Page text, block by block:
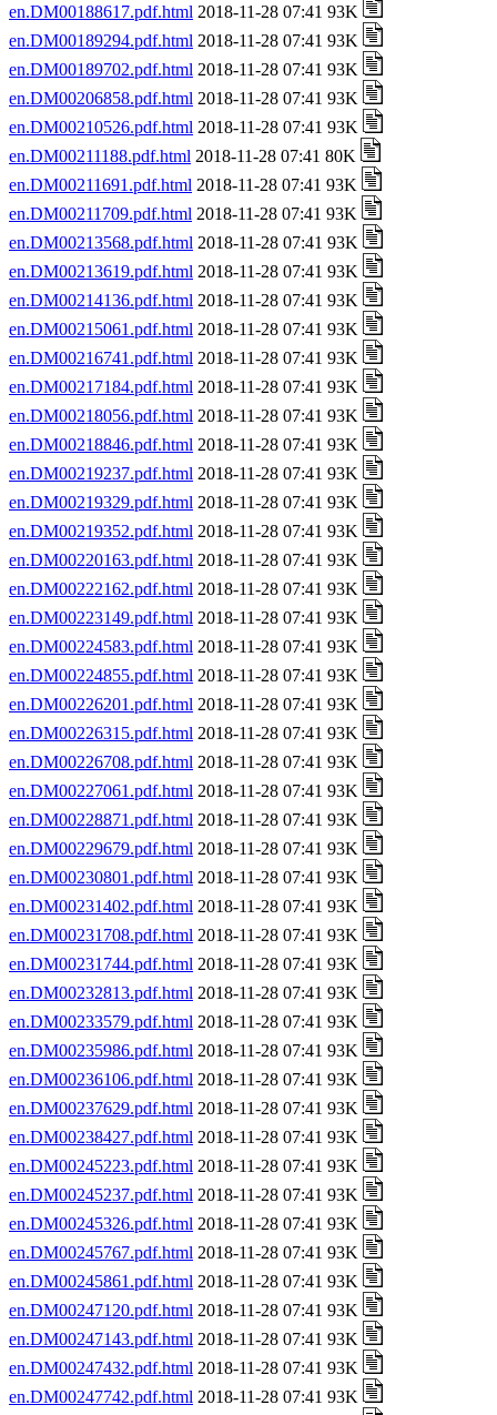
en.DM00188617.pdf.html 2018-11-28 07:41 93K
en.DM00189294.pdf.html 2018-11-28 07:41 93K
en.DM00189702.pdf.html 2018-11-28 07:41 93K
en.DM00206858.pdf.html 2018-11-28 07:41 93K
en.DM00210526.pdf.html 2018-11-28 07:41 93K
en.DM00211188.pdf.html 2018-11-28 07:41 80K
en.DM00211691.pdf.html 2018-11-28 07:41 93K
en.DM00211709.pdf.html 2018-11-28 07:41 93K
en.DM00213568.pdf.html 2018-11-28 07:41 93K
en.DM00213619.pdf.html 2018-11-28 07:41 93K
en.DM00214136.pdf.html 2018-11-28 07:41 93K
en.DM00215061.pdf.html 2018-11-28 07:41 93K
en.DM00216741.pdf.html 2018-11-28 07:41 93K
en.DM00217184.pdf.html 2018-11-28 07:41 93K
en.DM00218056.pdf.html 2018-11-28 07:41 93K
en.DM00218846.pdf.html 2018-11-28 07:41 93K
en.DM00219237.pdf.html 2018-11-28 07:41 93K
en.DM00219329.pdf.html 2018-11-28 07:41 93K
en.DM00219352.pdf.html 2018-11-28 07:41 93K
en.DM00220163.pdf.html 2018-11-28 07:41 93K
en.DM00222162.pdf.html 2018-11-28 07:41 93K
en.DM00223149.pdf.html 2018-11-28 07:41 93K
en.DM00224583.pdf.html 2018-11-28 07:41 93K
en.DM00224855.pdf.html 2018-11-28 07:41 93K
en.DM00226201.pdf.html 2018-11-28 07:41 93K
en.DM00226315.pdf.html 2018-11-28 07:41 93K
en.DM00226708.pdf.html 2018-11-28 07:41 93K
en.DM00227061.pdf.html 2018-11-28 07:41 93K
en.DM00228871.pdf.html 2018-11-28 07:41 93K
en.DM00229679.pdf.html 2018-11-28 07:41 93K
en.DM00230801.pdf.html 2018-11-28 07:41 93K
en.DM00231402.pdf.html 2018-11-28 07:41 93K
en.DM00231708.pdf.html 2018-11-28 07:41 93K
en.DM00231744.pdf.html 2018-11-28 07:41 93K
en.DM00232813.pdf.html 2018-11-28 07:41 93K
en.DM00233579.pdf.html 2018-11-28 07:41 93K
en.DM00235986.pdf.html 2018-11-28 07:41 93K
en.DM00236106.pdf.html 2018-11-28 07:41 93K
en.DM00237629.pdf.html 2018-11-28 07:41 93K
en.DM00238427.pdf.html 2018-11-28 07:41 93K
en.DM00245223.pdf.html 2018-11-28 07:41 93K
en.DM00245237.pdf.html 2018-11-28 07:41 93K
en.DM00245326.pdf.html 2018-11-28 07:41 93K
en.DM00245767.pdf.html 2018-11-28 07:41 93K
en.DM00245861.pdf.html 2018-11-28 07:41 93K
en.DM00247120.pdf.html 2018-11-28 07:41 93K
en.DM00247143.pdf.html 2018-11-28 07:41 93K
en.DM00247432.pdf.html 2018-11-28 07:41 93K
en.DM00247742.pdf.html 2018-11-28 07:41 93K